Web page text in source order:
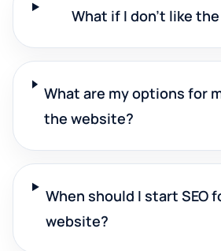
What if I don't like
What are my options for
the website?
When should I start SEO
website?